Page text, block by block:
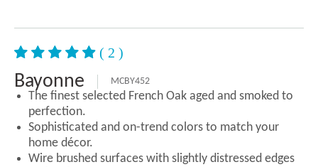
ABOUT US ( 2 )
Bayonne MCBY452
The finest selected French Oak aged and smoked to
perfection.
Sophisticated and on-trend colors to match your
home décor.
Wire brushed surfaces with slightly distressed edges